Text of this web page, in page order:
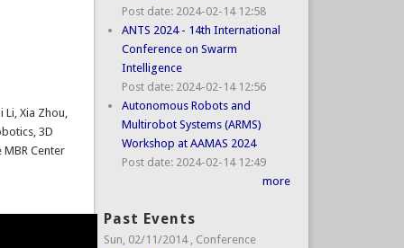
Li, Xia Zhou,
3D
Center
Post date: 2024-02-14 12:58
ANTS 2024 - 14th International
Conference on Swarm
Intelligence
Post date: 2024-02-14 12:56
Autonomous Robots and
Multirobot Systems (ARMS)
Workshop at AAMAS 2024
Post date: 2024-02-14 12:49
more
Past Events
Sun, 02/11/2014 , Conference